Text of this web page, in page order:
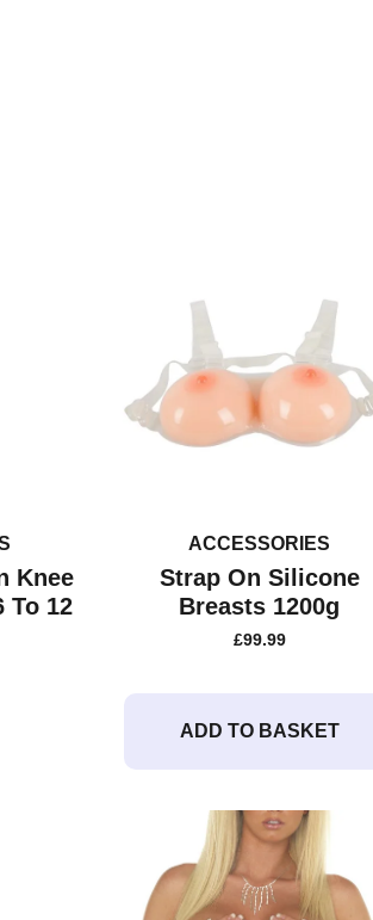
Knee
To 12
ACCESSORIES
Strap On Silicone
Breasts 1200g
£99.99
ADD TO BASKET